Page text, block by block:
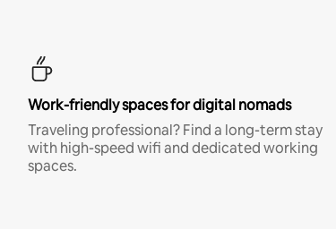
Work-friendly spaces for digital nomads
Traveling professional? Find a long-term stay
with high-speed wifi and dedicated working
spaces.